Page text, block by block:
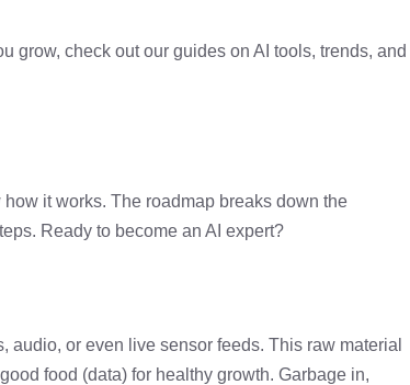
grow, check out our guides on AI tools, trends, and
it works. The roadmap breaks down the
Ready to become an AI expert?
audio, or even live sensor feeds. This raw material
food (data) for healthy growth. Garbage in,